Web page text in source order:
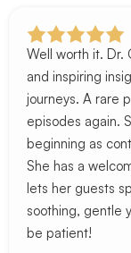
Well worth it. Dr.
and inspiring
journeys. A rare
episodes again.
beginning as
She has a
lets her guests
soothing, gentle
be patient!